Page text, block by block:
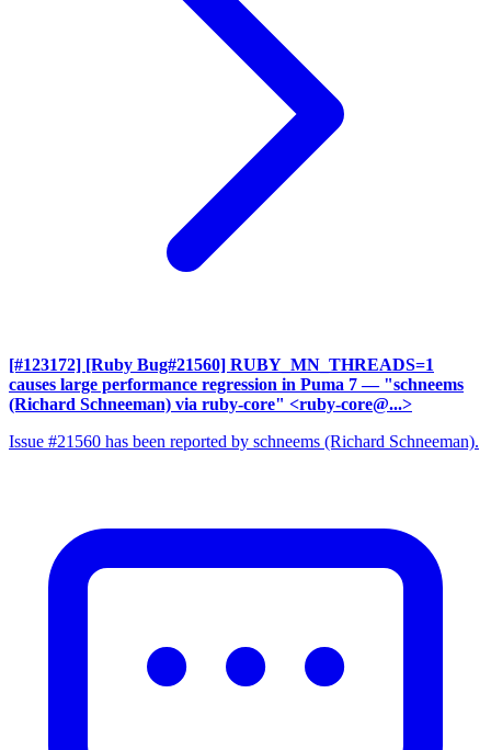
[#123172] [Ruby Bug#21560] RUBY_MN_THREADS=1
causes large performance regression in Puma 7 — "schneems
(Richard Schneeman) via ruby-core" <ruby-core@...>
Issue #21560 has been reported by schneems (Richard Schneeman).